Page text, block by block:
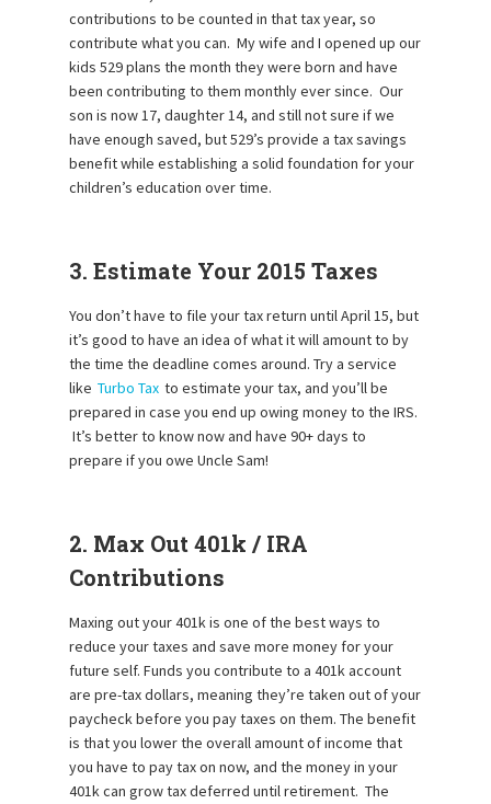
contributions to be counted in that tax year, so
contribute what you can. My wife and I opened up our
kids 529 plans the month they were born and have
been contributing to them monthly ever since. Our
son is now 17, daughter 14, and still not sure if we
have enough saved, but 529’s provide a tax savings
benefit while establishing a solid foundation for your
children’s education over time.
3. Estimate Your 2015 Taxes
You don’t have to file your tax return until April 15, but
it’s good to have an idea of what it will amount to by
the time the deadline comes around. Try a service
like Turbo Tax to estimate your tax, and you’ll be
prepared in case you end up owing money to the IRS.
It’s better to know now and have 90+ days to
prepare if you owe Uncle Sam!
2. Max Out 401k / IRA
Contributions
Maxing out your 401k is one of the best ways to
reduce your taxes and save more money for your
future self. Funds you contribute to a 401k account
are pre-tax dollars, meaning they’re taken out of your
paycheck before you pay taxes on them. The benefit
is that you lower the overall amount of income that
you have to pay tax on now, and the money in your
401k can grow tax deferred until retirement. The